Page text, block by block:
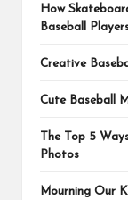
How
Baseball
Creative
Cute Baseball
The Top 5
Photos
Mourning Our